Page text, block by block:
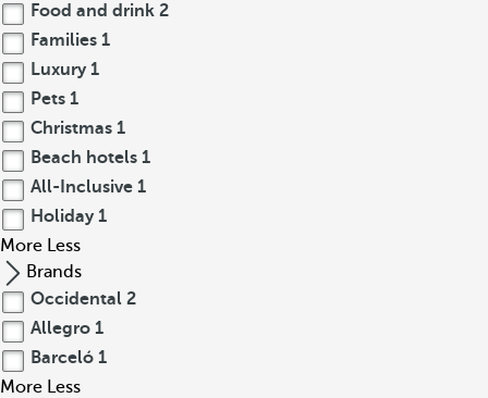
Food and drink 2
Families 1
Luxury 1
Pets 1
Christmas 1
Beach hotels 1
All-Inclusive 1
Holiday 1
More Less
Brands
Occidental 2
Allegro 1
Barceló 1
More Less